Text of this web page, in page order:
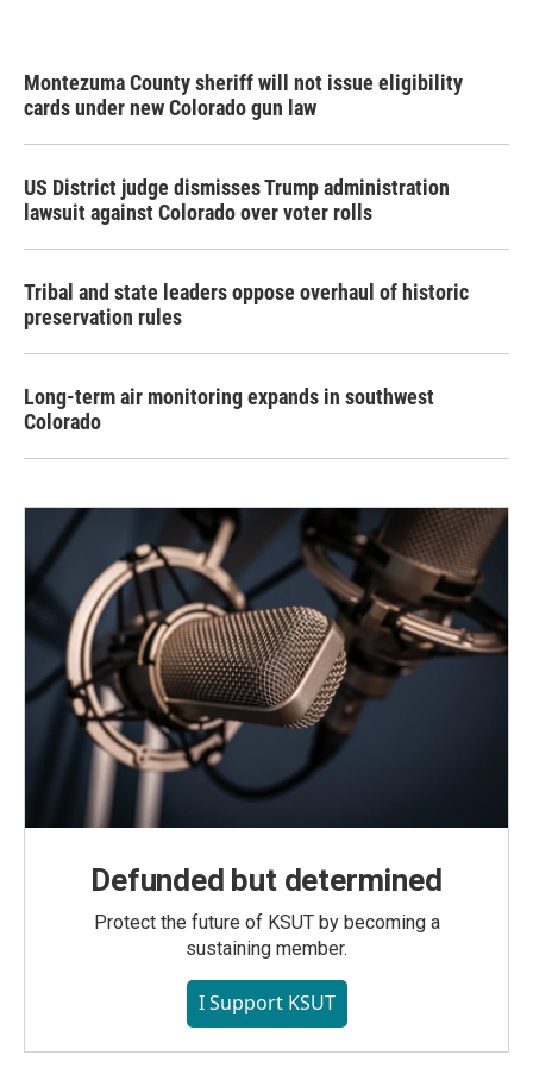
Montezuma County sheriff will not issue eligibility
cards under new Colorado gun law
US District judge dismisses Trump administration
lawsuit against Colorado over voter rolls
Tribal and state leaders oppose overhaul of historic
preservation rules
Long-term air monitoring expands in southwest
Colorado
Defunded but determined
Protect the future of KSUT by becoming a
sustaining member.
I Support KSUT